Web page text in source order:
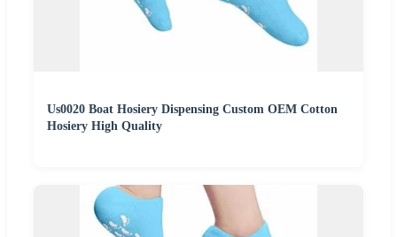
Us0020 Boat Hosiery Dispensing Custom OEM Cotton
Hosiery High Quality